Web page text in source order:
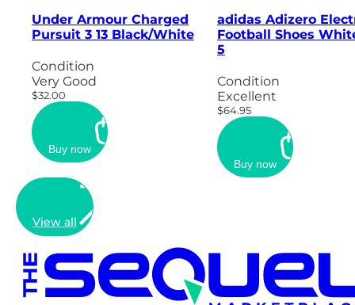
Under Armour Charged
Pursuit 3 13 Black/White
Condition
Very Good
$32.00
Buy now
adidas Adizero
Football Shoes
5
Condition
Excellent
$64.95
Buy now
View all